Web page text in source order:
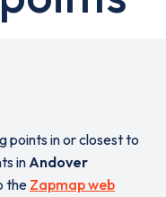
points in or closest to
inAndover
the Zapmap web